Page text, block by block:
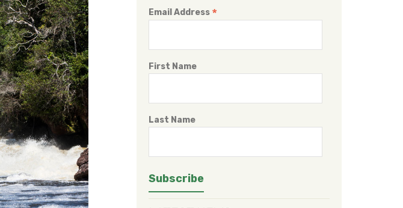
Email Address *
First Name
Last Name